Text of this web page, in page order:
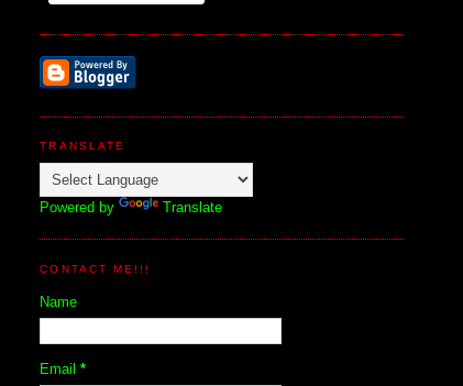
TRANSLATE
Powered by Translate
CONTACT ME!!!
Name
Email*